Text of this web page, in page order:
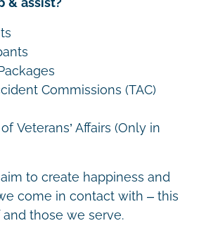
Commissions (TAC)
Veterans’ Affairs (Only in
to create happiness and
come in contact with – this
those we serve.